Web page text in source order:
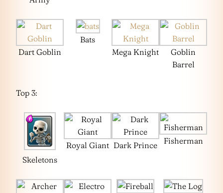
Dart Goblin
Bats
Mega Knight
Goblin
Barrel
Top 3:
Skeletons
Royal Giant Dark Prince Fisherman